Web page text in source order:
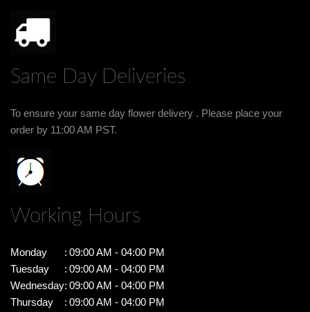
Same Day Deliveries
To ensure your same day flower delivery . Please place your
order by 11:00 AM PST.
Working Hours
Monday : 09:00 AM - 04:00 PM
Tuesday
: 09:00 AM - 04:00 PM
Wednesday: 09:00 AM - 04:00 PM
Thursday
: 09:00 AM - 04:00 PM